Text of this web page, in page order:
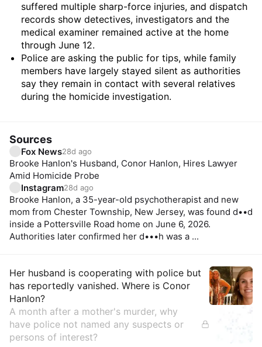
suffered multiple sharp-force injuries, and dispatch
records show detectives, investigators and the
medical examiner remained active at the home
through June 12.
Police are asking the public for tips, while family
members have largely stayed silent as authorities
say they remain in contact with several relatives
during the homicide investigation.
Sources
Fox News28d ago
Brooke Hanlon's Husband, Conor Hanlon, Hires Lawyer
Amid Homicide Probe
Instagram28d ago
Brooke Hanlon, a 35-year-old psychotherapist and new
mom from Chester Township, New Jersey, was found d••d
inside a Pottersville Road home on June 6, 2026.
Authorities later confirmed her d•••h was a ...
Insights
Her husband is cooperating with police but
has reportedly vanished. Where is Conor
Hanlon?
A month after a mother's murder, why
have police not named any suspects or
persons of interest?